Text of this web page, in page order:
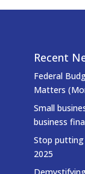
Recent
Federal
Matters
Small
business
Stop
2025